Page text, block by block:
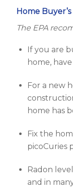
Home
The EPA
If you are
home,
For a new
home has
Fix the
picoCuries
Radon
and in